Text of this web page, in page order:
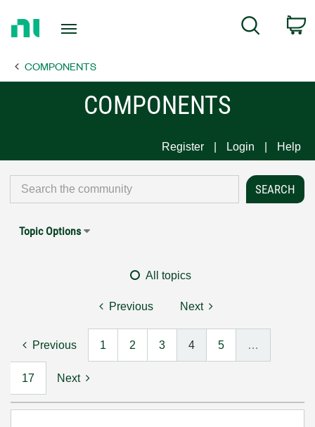
Page
Search
COMPONENTS
COMPONENTS
Register Login Help
Topic Options
All topics
Previous Next
Previous 1 2 3 4 5 …
17 Next